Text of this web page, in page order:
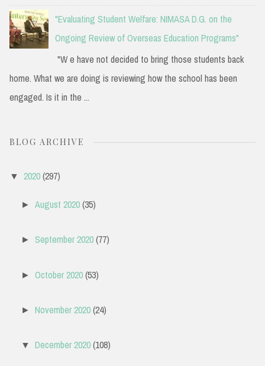
"Evaluating Student Welfare: NIMASA D.G. on the
Ongoing Review of Overseas Education Programs"
"W e have not decided to bring those students back
home. What we are doing is reviewing how the school has been
engaged. Is it in the ...
BLOG ARCHIVE
▼ 2020(297)
►August 2020(35)
►September 2020(77)
►October 2020(53)
►November 2020(24)
▼ December 2020(108)